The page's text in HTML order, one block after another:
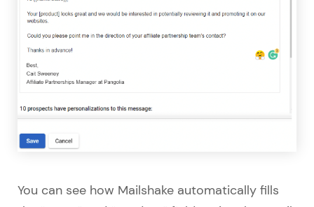
You can see how Mailshake automatically fills